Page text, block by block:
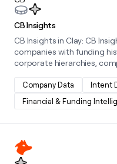
CB Insights
CB Insights in Clay: CB
companies with funding
corporate hierarchies,
evaluate markets,
data-backed GTM and
Company Data
Intent
Financial & Funding
Learn more about this